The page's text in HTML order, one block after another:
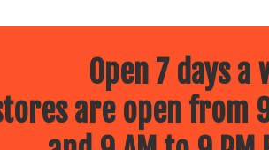
Open 7 days a
are open from